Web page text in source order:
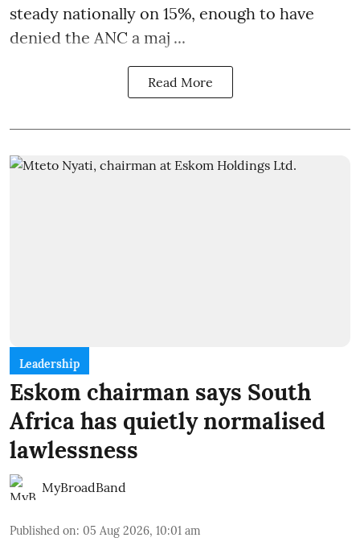
steady nationally on 15%, enough to have
denied the ANC a maj ...
Read More
Leadership
Eskom chairman says South
Africa has quietly normalised
lawlessness
MyBroadBand
Published on: 05 Aug 2026, 10:01 am